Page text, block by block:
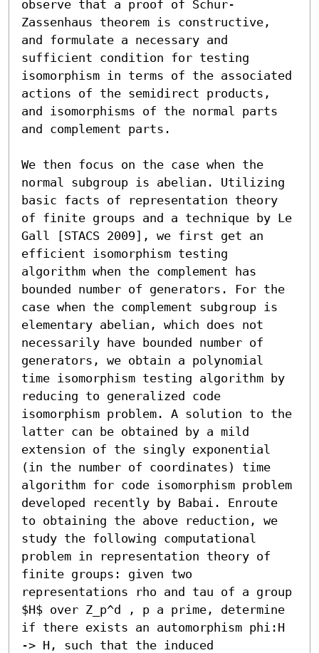
observe that a proof of Schur-
Zassenhaus theorem is constructive,
and formulate a necessary and
sufficient condition for testing
isomorphism in terms of the associated
actions of the semidirect products,
and isomorphisms of the normal parts
and complement parts.
We then focus on the case when the
normal subgroup is abelian. Utilizing
basic facts of representation theory
of finite groups and a technique by Le
Gall [STACS 2009], we first get an
efficient isomorphism testing
algorithm when the complement has
bounded number of generators. For the
case when the complement subgroup is
elementary abelian, which does not
necessarily have bounded number of
generators, we obtain a polynomial
time isomorphism testing algorithm by
reducing to generalized code
isomorphism problem. A solution to the
latter can be obtained by a mild
extension of the singly exponential
(in the number of coordinates) time
algorithm for code isomorphism problem
developed recently by Babai. Enroute
to obtaining the above reduction, we
study the following computational
problem in representation theory of
finite groups: given two
representations rho and tau of a group
$H$ over Z_p^d , p a prime, determine
if there exists an automorphism phi:H
-> H, such that the induced